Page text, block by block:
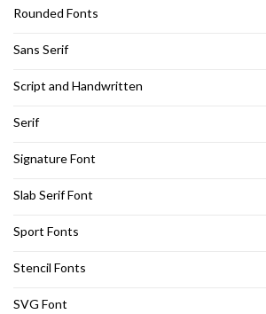
Rounded Fonts
Sans Serif
Script and Handwritten
Serif
Signature Font
Slab Serif Font
Sport Fonts
Stencil Fonts
SVG Font